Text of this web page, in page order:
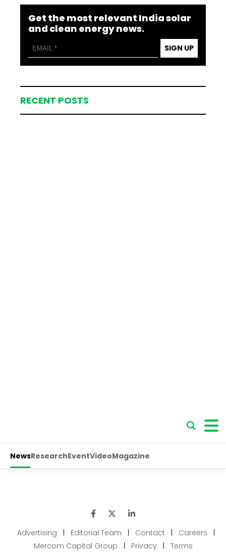
Get the most relevant India solar
and clean energy news.
SIGN UP
RECENT POSTS
Advertising Editorial Team Contact Careers
Mercom Capital Group
Privacy Terms